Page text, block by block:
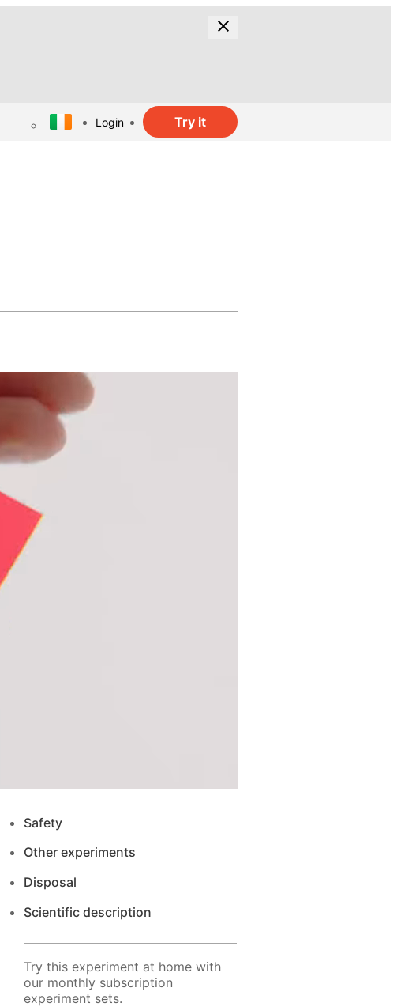
Login Try it
Safety
Other experiments
Disposal
Scientific description
Try this experiment at home with
our monthly subscription
experiment sets.